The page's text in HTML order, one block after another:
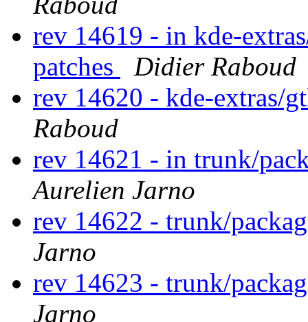
rev 14619 - in kde-
patches
Didier Raboud
rev 14620 - kde-extras/
Raboud
rev 14621 - in trunk/
Aurelien Jarno
rev 14622 - trunk/
Jarno
rev 14623 - trunk/
Jarno